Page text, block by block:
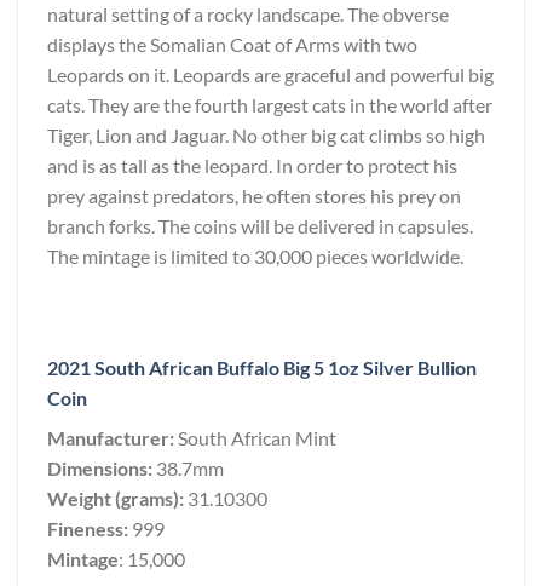
natural setting of a rocky landscape. The obverse
displays the Somalian Coat of Arms with two
Leopards on it. Leopards are graceful and powerful big
cats. They are the fourth largest cats in the world after
Tiger, Lion and Jaguar. No other big cat climbs so high
and is as tall as the leopard. In order to protect his
prey against predators, he often stores his prey on
branch forks. The coins will be delivered in capsules.
The mintage is limited to 30,000 pieces worldwide.
2021 South African Buffalo Big 5 1oz Silver Bullion
Coin
Manufacturer: South African Mint
Dimensions: 38.7mm
Weight (grams): 31.10300
Fineness: 999
Mintage: 15,000